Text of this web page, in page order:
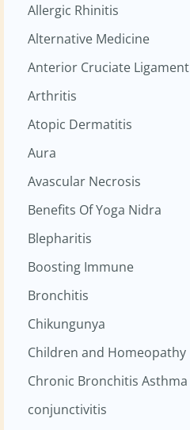
Allergic Rhinitis
Alternative Medicine
Anterior Cruciate Ligament
Arthritis
Atopic Dermatitis
Aura
Avascular Necrosis
Benefits Of Yoga Nidra
Blepharitis
Boosting Immune
Bronchitis
Chikungunya
Children and Homeopathy
Chronic Bronchitis Asthma
conjunctivitis